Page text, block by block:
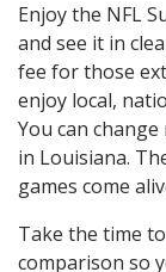
Enjoy the NFL
and see it in
fee for those
enjoy local,
You can
in Louisiana.
games come
Take the time
comparison so